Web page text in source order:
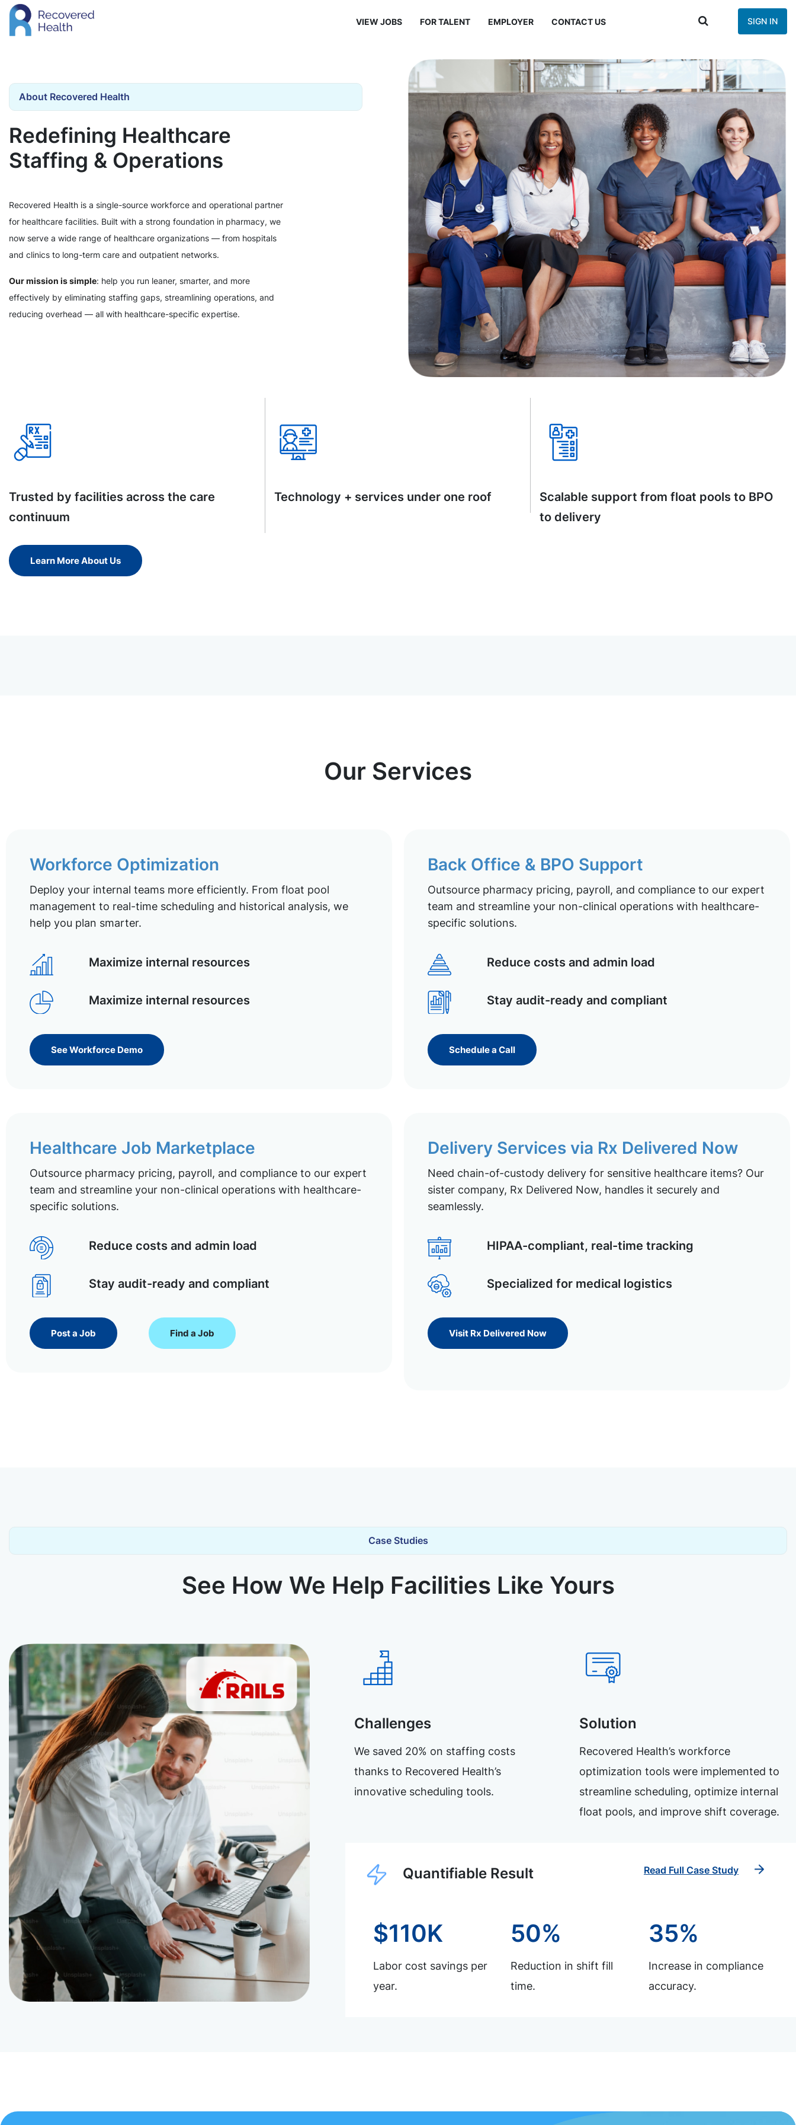
VIEW JOBS FOR TALENT EMPLOYER CONTACT US SIGN IN
About Recovered Health
Redefining Healthcare
Staffing & Operations
Recovered Health is a single-source workforce and operational partner
for healthcare facilities. Built with a strong foundation in pharmacy, we
now serve a wide range of healthcare organizations — from hospitals
and clinics to long-term care and outpatient networks.
Our mission is simple: help you run leaner, smarter, and more
effectively by eliminating staffing gaps, streamlining operations, and
reducing overhead — all with healthcare-specific expertise.
Trusted by facilities across the care
continuum
Technology + services under one roof
Scalable support from float pools to BPO
to delivery
Learn More About Us
Our Services
Workforce Optimization
Deploy your internal teams more efficiently. From float pool
management to real-time scheduling and historical analysis, we
help you plan smarter.
Maximize internal resources
Maximize internal resources
See Workforce Demo
Back Office & BPO Support
Outsource pharmacy pricing, payroll, and compliance to our expert
team and streamline your non-clinical operations with healthcare-
specific solutions.
Reduce costs and admin load
Stay audit-ready and compliant
Schedule a Call
Healthcare Job Marketplace
Outsource pharmacy pricing, payroll, and compliance to our expert
team and streamline your non-clinical operations with healthcare-
specific solutions.
Reduce costs and admin load
Stay audit-ready and compliant
Post a Job Find a Job
Delivery Services via Rx Delivered Now
Need chain-of-custody delivery for sensitive healthcare items? Our
sister company, Rx Delivered Now, handles it securely and
seamlessly.
HIPAA-compliant, real-time tracking
Specialized for medical logistics
Visit Rx Delivered Now
Case Studies
See How We Help Facilities Like Yours
Challenges
We saved 20% on staffing costs
thanks to Recovered Health’s
innovative scheduling tools.
Solution
Recovered Health’s workforce
optimization tools were implemented to
streamline scheduling, optimize internal
float pools, and improve shift coverage.
Quantifiable Result Read Full Case Study
$110K
Labor cost savings per
year.
50%
Reduction in shift fill
time.
35%
Increase in compliance
accuracy.